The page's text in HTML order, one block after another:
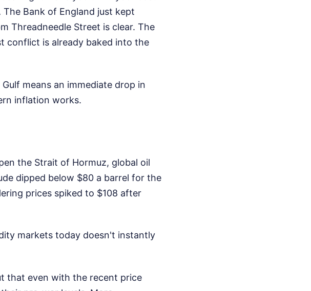
Bank of England just kept
Threadneedle Street is clear. The
conflict is already baked into the
means an immediate drop in
inflation works.
the Strait of Hormuz, global oil
dipped below $80 a barrel for the
prices spiked to $108 after
markets today doesn't instantly
that even with the recent price